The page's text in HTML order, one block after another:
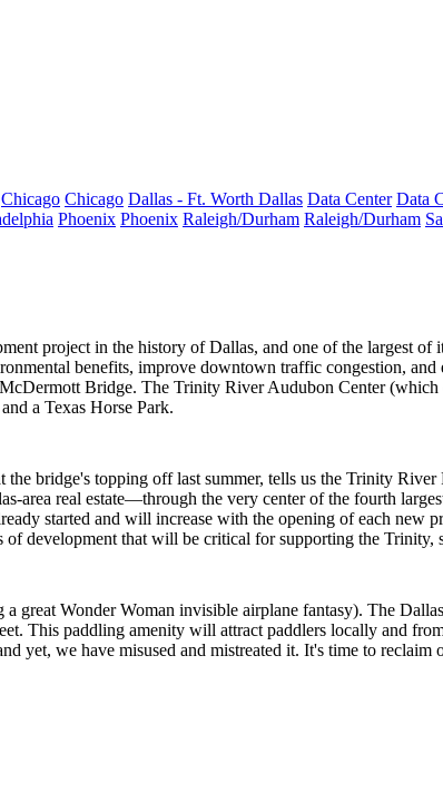
Chicago Chicago Dallas - Ft. Worth Dallas Data Center Data
Phoenix Phoenix Raleigh/Durham Raleigh/Durham
project in the history of Dallas, and one of the largest of
benefits, improve downtown traffic congestion,
Bridge. The Trinity River Audubon Center
a Texas Horse Park.
the bridge's topping off last summer, tells us the Trinity
area real estate—through the very centerof the fourth
started and will increase with the opening of each new
of development that will be critical for supporting the Trinity,
great Wonder Woman invisible airplane fantasy). The
This paddling amenity will attract paddlers locally and
yet, we have misused and mistreated it. It's time to reclaim